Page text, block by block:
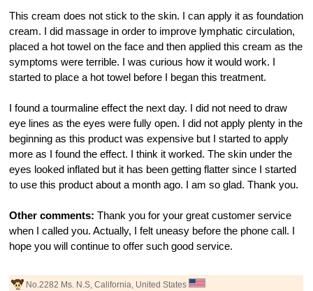
This cream does not stick to the skin. I can apply it as foundation
cream. I did massage in order to improve lymphatic circulation,
placed a hot towel on the face and then applied this cream as the
symptoms were terrible. I was curious how it would work. I
started to place a hot towel before I began this treatment.
I found a tourmaline effect the next day. I did not need to draw
eye lines as the eyes were fully open. I did not apply plenty in the
beginning as this product was expensive but I started to apply
more as I found the effect. I think it worked. The skin under the
eyes looked inflated but it has been getting flatter since I started
to use this product about a month ago. I am so glad. Thank you.
Other comments: Thank you for your great customer service
when I called you. Actually, I felt uneasy before the phone call. I
hope you will continue to offer such good service.
No.2282 Ms. N.S, California, United States